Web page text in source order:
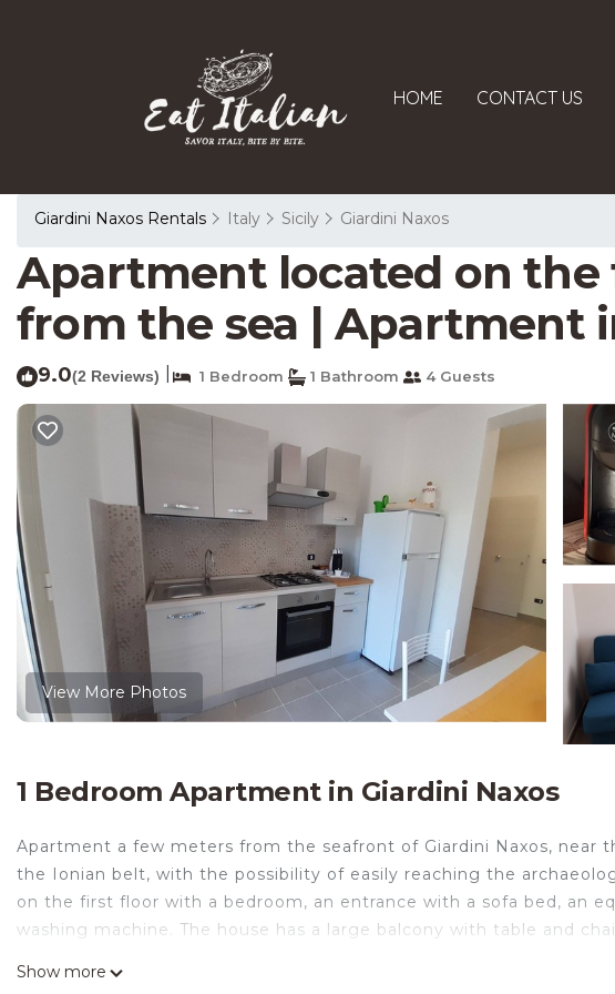
HOME CONTACT US
Giardini Naxos Rentals Italy Sicily Giardini Naxos
Apartment located on the
from the sea | Apartment
9.0(2 Reviews) 1 Bedroom 1 Bathroom 4 Guests
View More Photos
1 Bedroom Apartment in Giardini Naxos
Apartment a few meters from the seafront of Giardini Naxos, near
the Ionian belt, with the possibility of easily reaching the
on the first floor with a bedroom, an entrance with a sofa bed, an
washing machine. The house has a large balcony with table and
Apartment located on the first floor in via Naxos about 20 meters
Show more